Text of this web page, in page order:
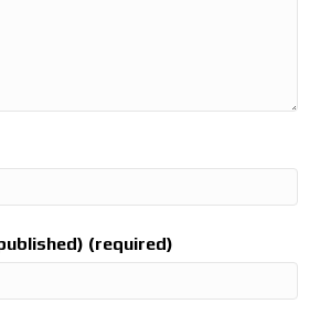
(required)